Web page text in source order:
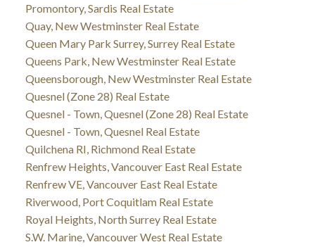
Promontory, Sardis Real Estate
Quay, New Westminster Real Estate
Queen Mary Park Surrey, Surrey Real Estate
Queens Park, New Westminster Real Estate
Queensborough, New Westminster Real Estate
Quesnel (Zone 28) Real Estate
Quesnel - Town, Quesnel (Zone 28) Real Estate
Quesnel - Town, Quesnel Real Estate
Quilchena RI, Richmond Real Estate
Renfrew Heights, Vancouver East Real Estate
Renfrew VE, Vancouver East Real Estate
Riverwood, Port Coquitlam Real Estate
Royal Heights, North Surrey Real Estate
S.W. Marine, Vancouver West Real Estate